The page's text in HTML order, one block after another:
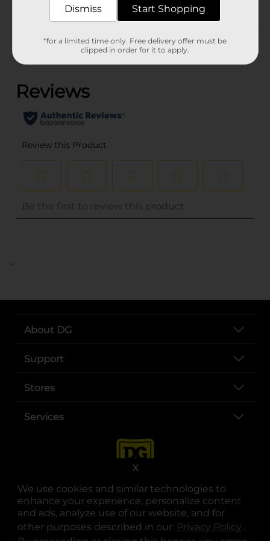
We use cookies and similar technologies to
enhance your experience, personalize content
and ads, analyze use of our website, and for
other purposes described in our Privacy Policy .
X
(0)
..
About DG
Support
Stores
Services
opens in a new tab
opens in a new tab
opens in a new tab
opens in a new tab
opens in a new tab
opens in a new tab
Dismiss Start Shopping
*for a limited time only. Free delivery offer must be
clipped in order for it to apply.